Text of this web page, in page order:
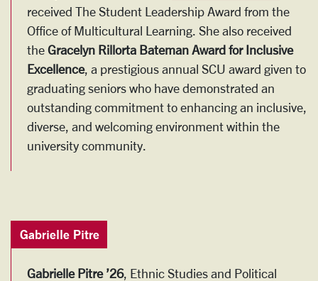
received The Student Leadership Award from the
Office of Multicultural Learning. She also received
the Gracelyn Rillorta Bateman Award for Inclusive
Excellence, a prestigious annual SCU award given to
graduating seniors who have demonstrated an
outstanding commitment to enhancing an inclusive,
diverse, and welcoming environment within the
university community.
Gabrielle Pitre
Gabrielle Pitre ’26, Ethnic Studies and Political